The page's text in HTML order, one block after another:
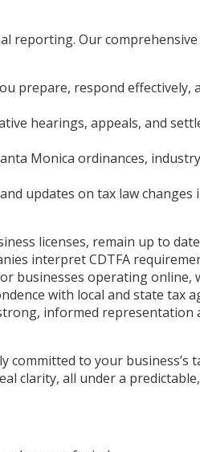
reporting. Our
prepare, respond
hearings, appeals, and
Monica ordinances,
updates on tax law
licenses, remain up to
interpret CDTFA
businesses operating online,
with local and state tax
informed representation
committed to your business’s
clarity, all under a